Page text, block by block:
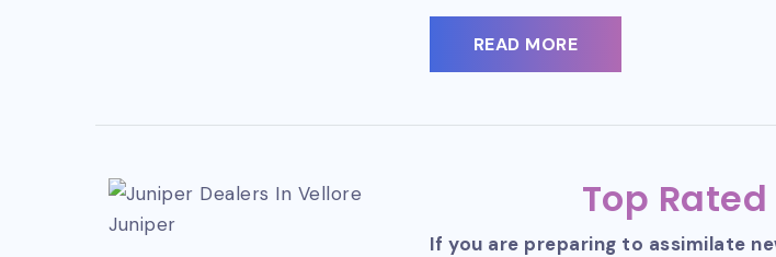
READ MORE
Juniper
Top
If you are preparing to assimilate